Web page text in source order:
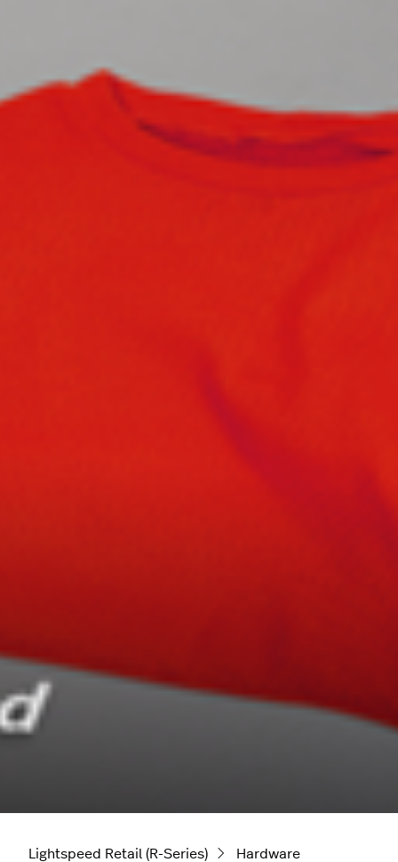
Lightspeed Retail (R-Series)
Hardware